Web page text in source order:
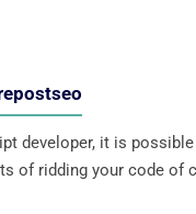
developer, it is
of ridding your code of